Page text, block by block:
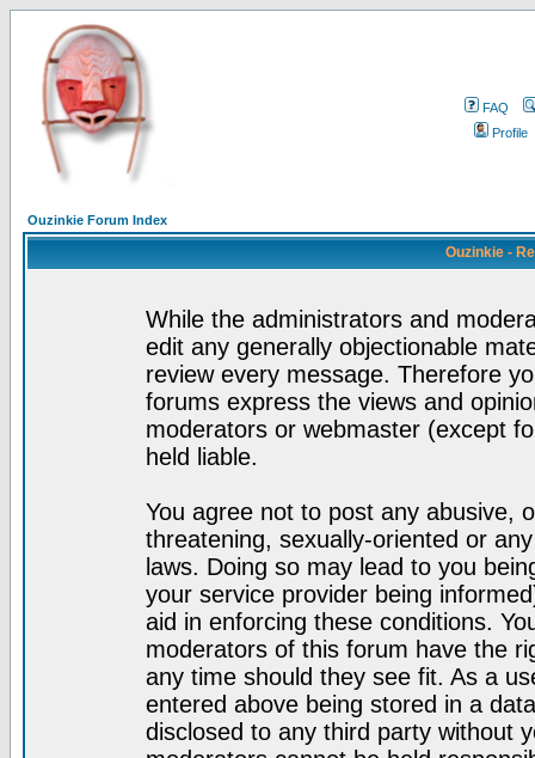
FAQ
Profile
Ouzinkie Forum Index
Ouzinkie -
While the administrators and
edit any generally objectionable
review every message. Therefore
forums express the views and
moderators or webmaster (except
held liable.
You agree not to post any abusive,
threatening, sexually-oriented or
laws. Doing so may lead to you
your service provider being
aid in enforcing these conditions.
moderators of this forum have the
any time should they see fit. As a
entered above being stored in a
disclosed to any third party without